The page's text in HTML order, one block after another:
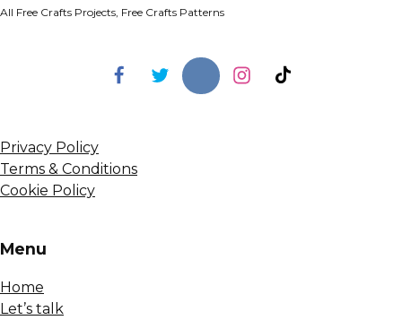
All Free Crafts Projects, Free Crafts Patterns
Privacy Policy
Terms & Conditions
Cookie Policy
Menu
Home
Let’s talk